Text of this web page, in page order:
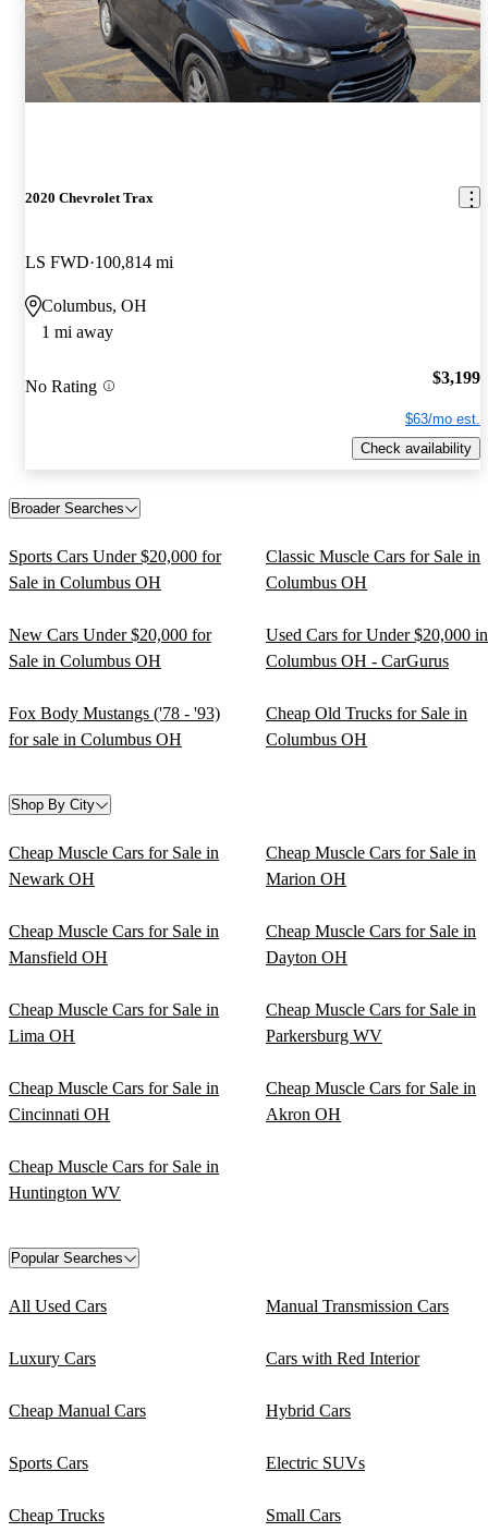
2020 Chevrolet Trax
LS FWD 100,814 mi
Columbus, OH
1 mi away
No Rating $3,199
$63/mo est.
Check availability
Broader Searches
Sports Cars Under $20,000 for
Sale in Columbus OH
Classic Muscle Cars for Sale in
Columbus OH
New Cars Under $20,000 for
Sale in Columbus OH
Used Cars for Under $20,000 in
Columbus OH - CarGurus
Fox Body Mustangs ('78 - '93)
for sale in Columbus OH
Cheap Old Trucks for Sale in
Columbus OH
Shop By City
Cheap Muscle Cars for Sale in
Newark OH
Cheap Muscle Cars for Sale in
Marion OH
Cheap Muscle Cars for Sale in
Mansfield OH
Cheap Muscle Cars for Sale in
Dayton OH
Cheap Muscle Cars for Sale in
Lima OH
Cheap Muscle Cars for Sale in
Parkersburg WV
Cheap Muscle Cars for Sale in
Cincinnati OH
Cheap Muscle Cars for Sale in
Akron OH
Cheap Muscle Cars for Sale in
Huntington WV
Popular Searches
All Used Cars Manual Transmission Cars
Luxury Cars Cars with Red Interior
Cheap Manual Cars Hybrid Cars
Sports Cars Electric SUVs
Cheap Trucks Small Cars